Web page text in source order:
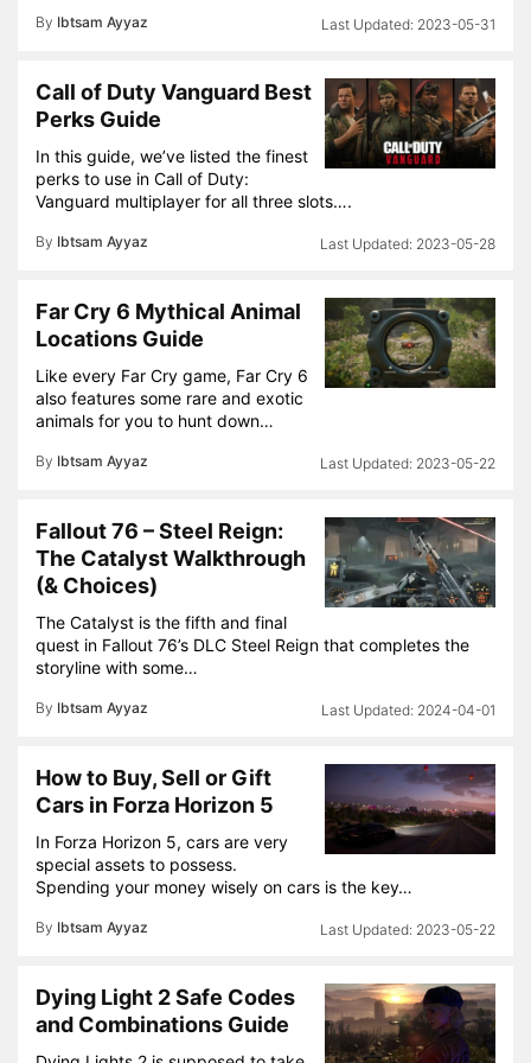
By Ibtsam Ayyaz 2023-05-31
Call of Duty Vanguard Best
Perks Guide
In this guide, we’ve listed the finest
perks to use in Call of Duty:
Vanguard multiplayer for all three slots….
By Ibtsam Ayyaz 2023-05-28
Far Cry 6 Mythical Animal
Locations Guide
Like every Far Cry game, Far Cry 6
also features some rare and exotic
animals for you to hunt down…
By Ibtsam Ayyaz 2023-05-22
Fallout 76 – Steel Reign:
The Catalyst Walkthrough
(& Choices)
The Catalyst is the fifth and final
quest in Fallout 76’s DLC Steel Reign that completes the
storyline with some…
By Ibtsam Ayyaz 2024-04-01
How to Buy, Sell or Gift
Cars in Forza Horizon 5
In Forza Horizon 5, cars are very
special assets to possess.
Spending your money wisely on cars is the key…
By Ibtsam Ayyaz 2023-05-22
Dying Light 2 Safe Codes
and Combinations Guide